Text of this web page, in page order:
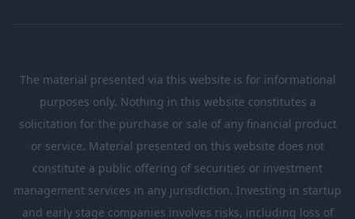
The material presented via this website is for informational
purposes only. Nothing in this website constitutes a
solicitation for the purchase or sale of any financial product
or service. Material presented on this website does not
constitute a public offering of securities or investment
management services in any jurisdiction. Investing in startup
and early stage companies involves risks, including loss of